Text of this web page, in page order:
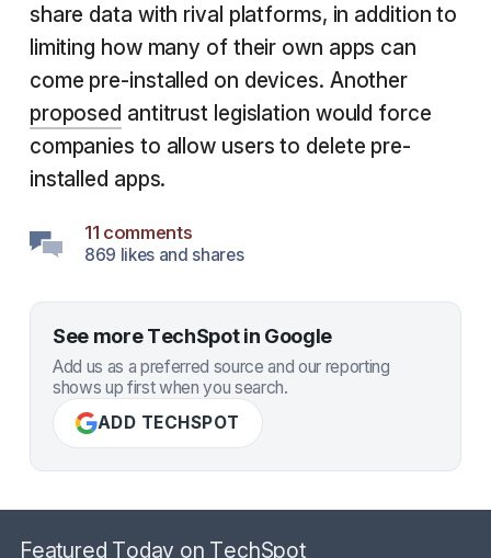
share data with rival platforms, in addition to
limiting how many of their own apps can
come pre-installed on devices. Another
proposed antitrust legislation would force
companies to allow users to delete pre-
installed apps.
11 comments
869 likes and shares
See more TechSpot in Google
Add us as a preferred source and our reporting
shows up first when you search.
ADD TECHSPOT
Featured Today on TechSpot